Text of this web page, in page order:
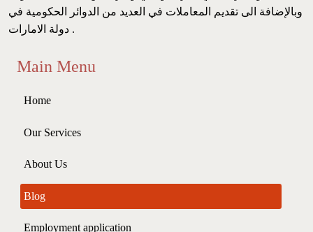
وبالإضافة الى تقديم المعاملات في العديد من الدوائر الحكومية في
دولة الامارات .
Main Menu
Home
Our Services
About Us
Blog
Employment application